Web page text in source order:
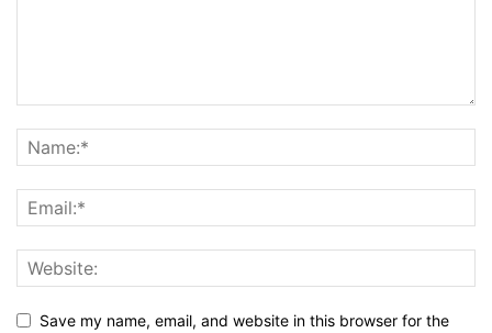
Save my name, email, and website in this browser for the